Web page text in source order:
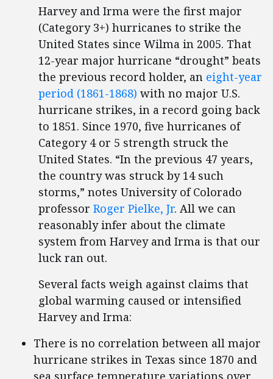
Harvey and Irma were the first major
(Category 3+) hurricanes to strike the
United States since Wilma in 2005. That
12-year major hurricane “drought” beats
the previous record holder, an eight-year
period (1861-1868) with no major U.S.
hurricane strikes, in a record going back
to 1851. Since 1970, five hurricanes of
Category 4 or 5 strength struck the
United States. “In the previous 47 years,
the country was struck by 14 such
storms,” notes University of Colorado
professor Roger Pielke, Jr. All we can
reasonably infer about the climate
system from Harvey and Irma is that our
luck ran out.
Several facts weigh against claims that
global warming caused or intensified
Harvey and Irma:
There is no correlation between all major
hurricane strikes in Texas since 1870 and